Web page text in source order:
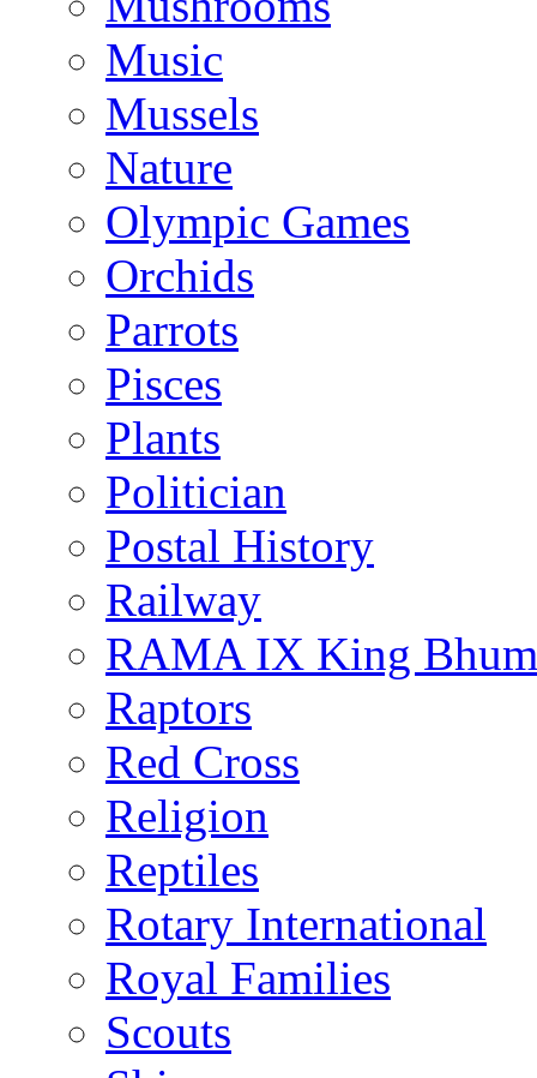
Music
Mussels
Nature
Olympic Games
Orchids
Parrots
Pisces
Plants
Politician
Postal History
Railway
RAMA IX King
Raptors
Red Cross
Religion
Reptiles
Rotary International
Royal Families
Scouts